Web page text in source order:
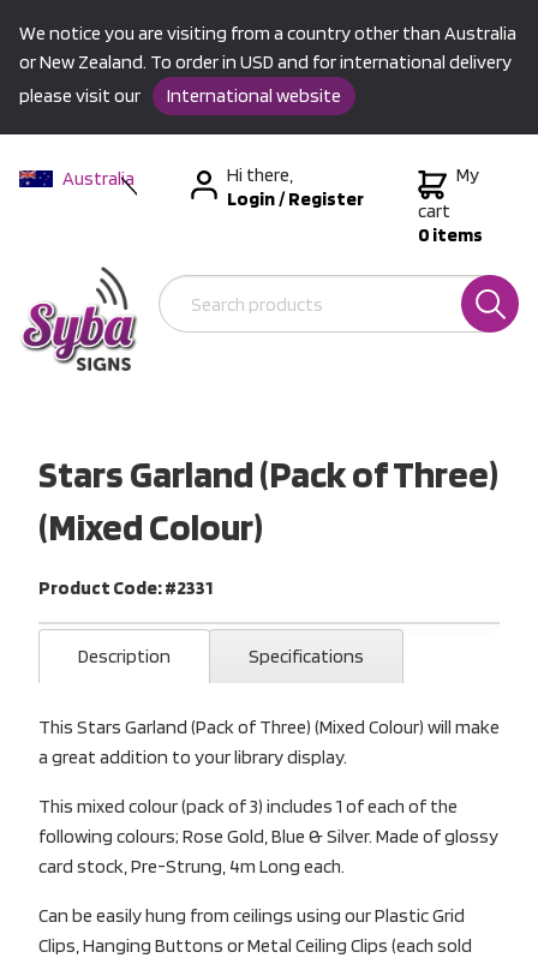
We notice you are visiting from a country other than Australia
or New Zealand. To order in USD and for international delivery
please visit our
International website
Australia
International
Hi there,
Login/Register
My
cart
0 items
Stars Garland (Pack of Three)
(Mixed Colour)
Product Code: #2331
Description Specifications
This Stars Garland (Pack of Three) (Mixed Colour) will make
a great addition to your library display.
This mixed colour (pack of 3) includes 1 of each of the
following colours; Rose Gold, Blue & Silver. Made of glossy
card stock, Pre-Strung, 4m Long each.
Can be easily hung from ceilings using our Plastic Grid
Clips, Hanging Buttons or Metal Ceiling Clips (each sold